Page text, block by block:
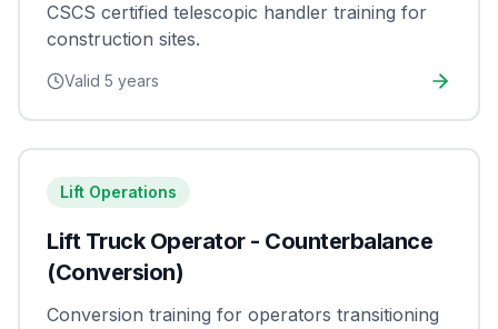
CSCS certified telescopic handler training for
construction sites.
Valid 5 years
Lift Operations
Lift Truck Operator - Counterbalance
(Conversion)
Conversion training for operators transitioning